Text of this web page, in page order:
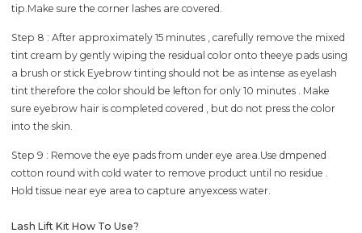
tip.Make sure the corner lashes are covered.
Step 8 : After approximately 15 minutes , carefully remove the mixed
tint cream by gently wiping the residual color onto theeye pads using
a brush or stick Eyebrow tinting should not be as intense as eyelash
tint therefore the color should be lefton for only 10 minutes . Make
sure eyebrow hair is completed covered , but do not press the color
into the skin.
Step 9 : Remove the eye pads from under eye area.Use dmpened
cotton round with cold water to remove product until no residue .
Hold tissue near eye area to capture anyexcess water.
Lash Lift Kit How To Use?